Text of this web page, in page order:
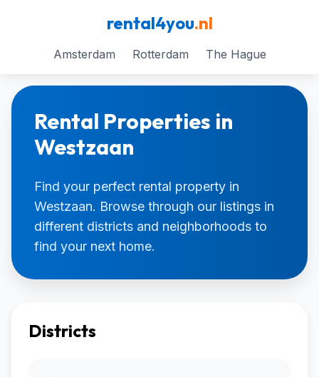
rental4you.nl
Amsterdam Rotterdam The Hague
Rental Properties in
Westzaan
Find your perfect rental property in
Westzaan. Browse through our listings in
different districts and neighborhoods to
find your next home.
Districts